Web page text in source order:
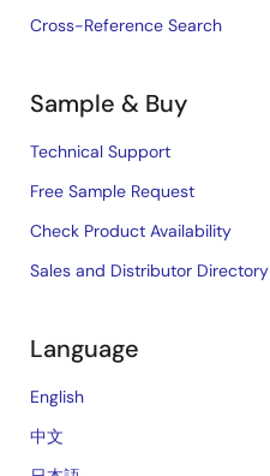
Cross-Reference Search
Sample & Buy
Technical Support
Free Sample Request
Check Product Availability
Sales and Distributor Directory
Language
English
中文